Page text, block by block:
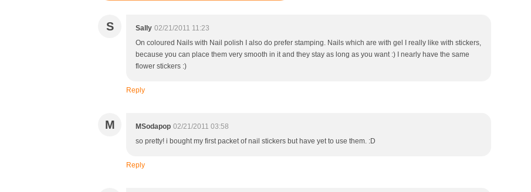
S Sally 02/21/2011 11:23
On coloured Nails with Nail polish I also do prefer stamping. Nails which are with gel I really like with stickers,
because you can place them very smooth in it and they stay as long as you want :) I nearly have the same
flower stickers :)
Reply
M MSodapop 02/21/2011 03:58
so pretty! i bought my first packet of nail stickers but have yet to use them. :D
Reply